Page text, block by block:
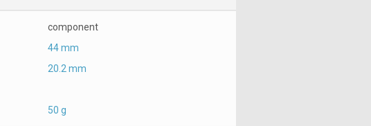
component
44 mm
20.2 mm
50 g